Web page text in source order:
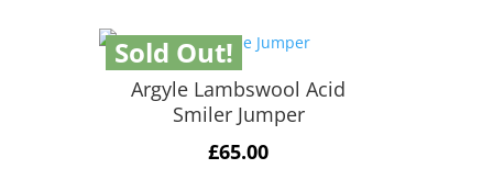
Sold Out!
Argyle Lambswool Acid
Smiler Jumper
£65.00